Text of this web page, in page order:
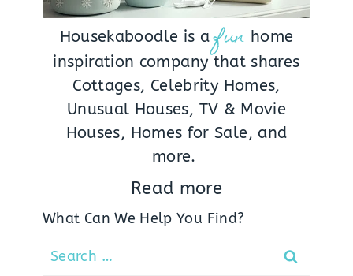
Housekaboodle is a fun home
inspiration company that shares
Cottages, Celebrity Homes,
Unusual Houses, TV & Movie
Houses, Homes for Sale, and
more.
Read more
What Can We Help You Find?
Search